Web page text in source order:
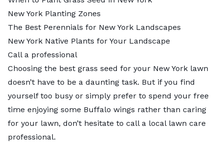
New York Planting Zones
The Best Perennials for New York Landscapes
New York Native Plants for Your Landscape
Call a professional
Choosing the best grass seed for your New York lawn
doesn’t have to be a daunting task. But if you find
yourself too busy or simply prefer to spend your free
time enjoying some Buffalo wings rather than caring
for your lawn, don’t hesitate to call a local lawn care
professional.